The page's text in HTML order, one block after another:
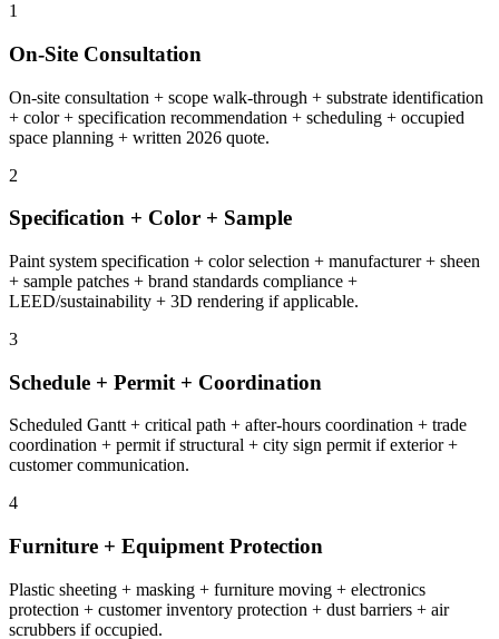
1
On-Site Consultation
On-site consultation + scope walk-through + substrate identification
+ color + specification recommendation + scheduling + occupied
space planning + written 2026 quote.
2
Specification + Color + Sample
Paint system specification + color selection + manufacturer + sheen
+ sample patches + brand standards compliance +
LEED/sustainability + 3D rendering if applicable.
3
Schedule + Permit + Coordination
Scheduled Gantt + critical path + after-hours coordination + trade
coordination + permit if structural + city sign permit if exterior +
customer communication.
4
Furniture + Equipment Protection
Plastic sheeting + masking + furniture moving + electronics
protection + customer inventory protection + dust barriers + air
scrubbers if occupied.